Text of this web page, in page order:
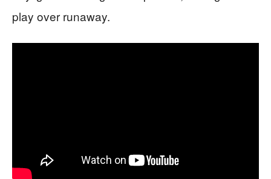
play over runaway.